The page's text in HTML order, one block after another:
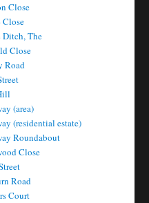
Close
Close
Ditch, The
Close
Road
(area)
(residential estate)
Roundabout
Close
Road
Court